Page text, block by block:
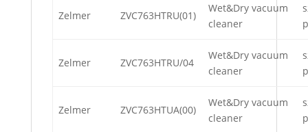
Zelmer ZVC763HTRU(01)
Wet&Dry vacuum
cleaner
Zelmer ZVC763HTRU/04
Wet&Dry vacuum
cleaner
Zelmer ZVC763HTUA(00)
Wet&Dry vacuum
cleaner